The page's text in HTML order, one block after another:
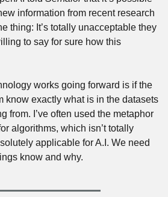
information from recent research
thing: It’s totally unacceptable they
to say for sure how this
works going forward is if the
know exactly what is in the datasets
from. I’ve often used the metaphor
algorithms, which isn’t totally
applicable for A.I. We need
know and why.